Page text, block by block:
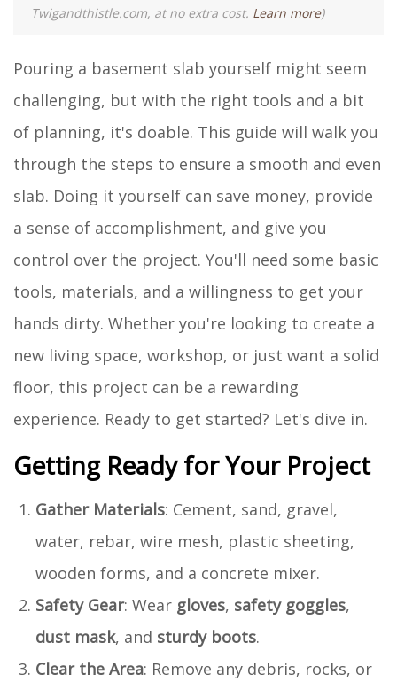
Twigandthistle.com, at no extra cost. Learn more)
Pouring a basement slab yourself might seem
challenging, but with the right tools and a bit
of planning, it's doable. This guide will walk you
through the steps to ensure a smooth and even
slab. Doing it yourself can save money, provide
a sense of accomplishment, and give you
control over the project. You'll need some basic
tools, materials, and a willingness to get your
hands dirty. Whether you're looking to create a
new living space, workshop, or just want a solid
floor, this project can be a rewarding
experience. Ready to get started? Let's dive in.
Getting Ready for Your Project
Gather Materials: Cement, sand, gravel,
water, rebar, wire mesh, plastic sheeting,
wooden forms, and a concrete mixer.
Safety Gear: Wear gloves, safety goggles,
dust mask, and sturdy boots.
Clear the Area: Remove any debris, rocks, or